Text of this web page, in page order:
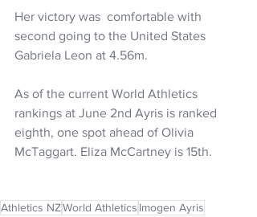
Her victory was  comfortable with
second going to the United States
Gabriela Leon at 4.56m.
As of the current World Athletics
rankings at June 2nd Ayris is ranked
eighth, one spot ahead of Olivia
McTaggart. Eliza McCartney is 15th.
Athletics NZWorld Athletics Imogen Ayris